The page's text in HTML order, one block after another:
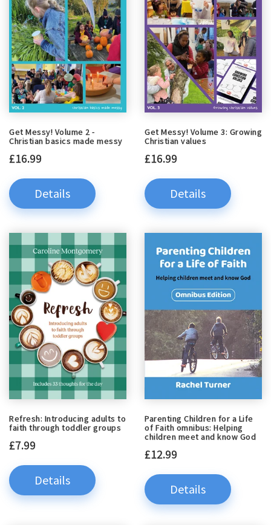
Get Messy! Volume 2 -
Christian basics made messy
£16.99
Details
Get Messy! Volume 3: Growing
Christian values
£16.99
Details
Refresh: Introducing adults to
faith through toddler groups
£7.99
Details
Parenting Children for a Life
of Faith omnibus: Helping
children meet and know God
£12.99
Details